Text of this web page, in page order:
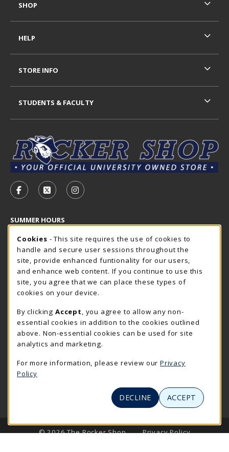
FOLLOW US ON FACEBOOK (OPENS IN A NEW TAB)
FOLLOW US ON X - FORMERLY TWITTER
FOLLOW US ON INSTAGRAM
SUMMER HOURS
Friday 7:30AM - 4:00PM
CLOSED
Closed Holidays
view all store hours
LOCATION & CONTACT
The Rocker Shop
605-394-2374
rockershop@sdsmt.edu
501 E. Saint Joseph Street
Surbeck Center Student Union
(opens in a New tab)
SHOP
HELP
STORE INFO
STUDENTS & FACULTY
LINKS TO LEGAL INFORMATION
© 2026 The Rocker Shop
Privacy Policy
Cookie Usage Notification
Cookies - This site requires the use of cookies to
handle and secure user sessions throughout the
site, provide enhanced funtionality for our users,
and enhance web content. If you continue to use this
site, you agree that we can place these types of
cookies on your device.
By clicking Accept , you agree to allow any non-
essential cookies in addition to the cookies outlined
above. Non-essential cookies can be used for site
analytics and marketing.
For more information, please review our Privacy
Policy
DECLINE ACCEPT